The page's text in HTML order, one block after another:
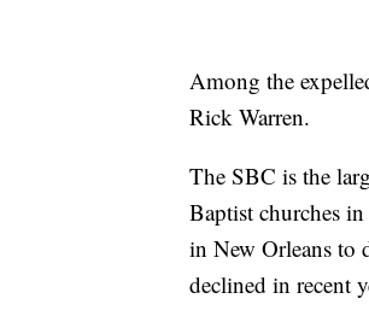
Among the
Rick Warren.
The SBC is the
Baptist churches
in New Orleans to
declined in recent